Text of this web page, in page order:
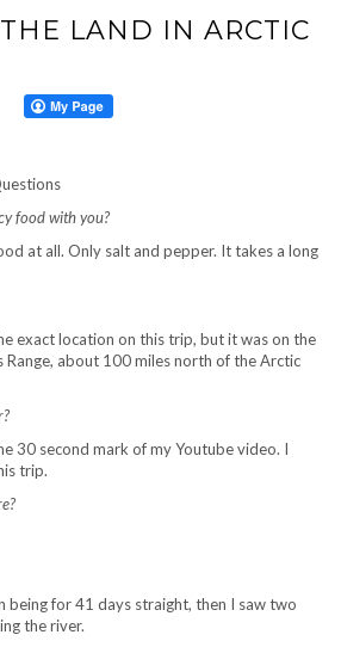
LAND IN ARCTIC
food with you?
at all. Only salt and pepper. It takes a long
exact location on this trip, but it was on the
Range, about 100 miles north of the Arctic
30 second mark of my Youtube video. I
trip.
being for 41 days straight, then I saw two
the river.